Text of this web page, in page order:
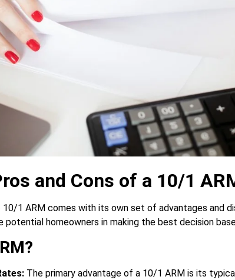
and Cons of a 10/1
10/1 ARM comes with its own set of advantages and
potential homeowners in making the best decision
The primary advantage of a 10/1 ARM is its